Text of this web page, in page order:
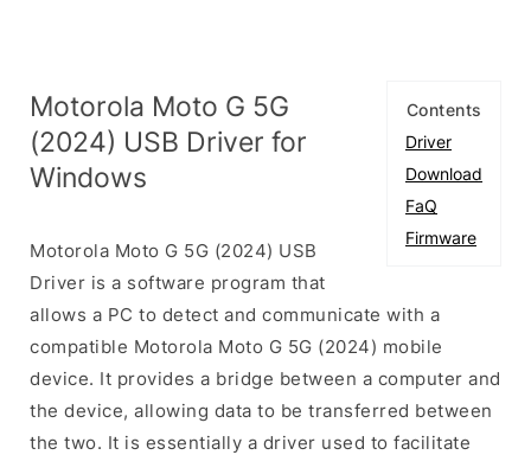
Contents
Driver
Download
FaQ
Firmware
Motorola Moto G 5G
(2024) USB Driver for
Windows
Motorola Moto G 5G (2024) USB
Driver is a software program that
allows a PC to detect and communicate with a
compatible Motorola Moto G 5G (2024) mobile
device. It provides a bridge between a computer and
the device, allowing data to be transferred between
the two. It is essentially a driver used to facilitate